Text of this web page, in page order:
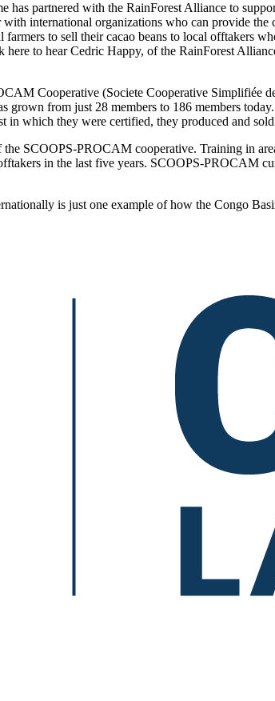
partnered with the RainForest Alliance to
international organizations who can provide the
to sell their cacao beans to local offtakers
to hear Cedric Happy, of the RainForest
Cooperative (Societe Cooperative Simplifiée
from just 28 members to 186 members
in which they were certified, they produced and
SCOOPS-PROCAM cooperative. Training in
in the last five years. SCOOPS-PROCAM
is just one example of how the Congo